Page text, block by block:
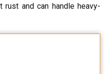
rust and can handle heavy-